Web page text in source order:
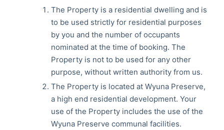
The Property is a residential dwelling and is
to be used strictly for residential purposes
by you and the number of occupants
nominated at the time of booking. The
Property is not to be used for any other
purpose, without written authority from us.
The Property is located at Wyuna Preserve,
a high end residential development. Your
use of the Property includes the use of the
Wyuna Preserve communal facilities.